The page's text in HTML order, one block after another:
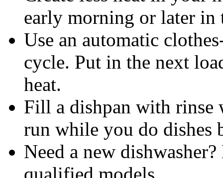
early morning or later in
Use an automatic
cycle. Put in the next
heat.
Fill a dishpan with rinse
run while you do dishes
Need a new